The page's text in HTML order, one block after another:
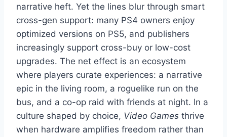
narrative heft. Yet the lines blur through smart
cross-gen support: many PS4 owners enjoy
optimized versions on PS5, and publishers
increasingly support cross-buy or low-cost
upgrades. The net effect is an ecosystem
where players curate experiences: a narrative
epic in the living room, a roguelike run on the
bus, and a co-op raid with friends at night. In a
culture shaped by choice, Video Games thrive
when hardware amplifies freedom rather than